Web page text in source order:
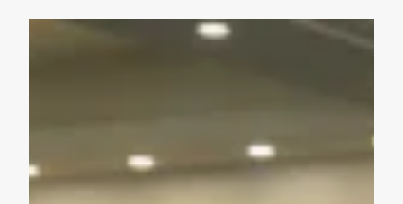
Unions Help Power Troy Jackson to Win U.S. Senate